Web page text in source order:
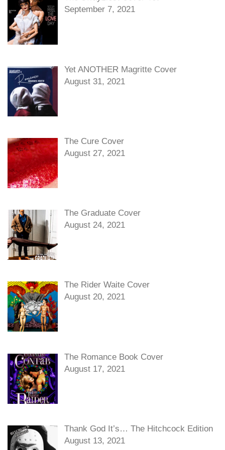
September 7, 2021
Yet ANOTHER Magritte Cover
August 31, 2021
The Cure Cover
August 27, 2021
The Graduate Cover
August 24, 2021
The Rider Waite Cover
August 20, 2021
The Romance Book Cover
August 17, 2021
Thank God It’s… The Hitchcock Edition
August 13, 2021